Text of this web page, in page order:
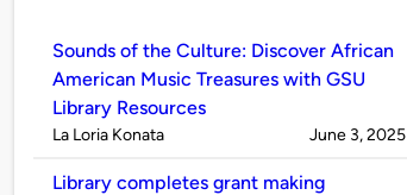
Sounds of the Culture: Discover African
American Music Treasures with GSU
Library Resources
Published
La Loria Konata on
June 3, 2025
Library completes grant making